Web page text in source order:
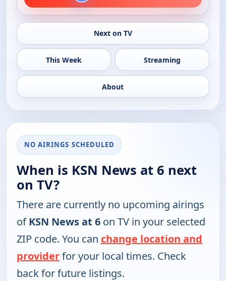
Next on TV
This Week Streaming
About
NO AIRINGS SCHEDULED
When is KSN News at 6 next
on TV?
There are currently no upcoming airings
ofKSN News at 6 on TV in your selected
ZIP code. You can change location and
providerfor your local times. Check
back for future listings.